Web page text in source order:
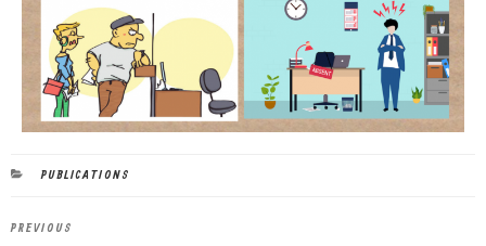
PUBLICATIONS
PREVIOUS